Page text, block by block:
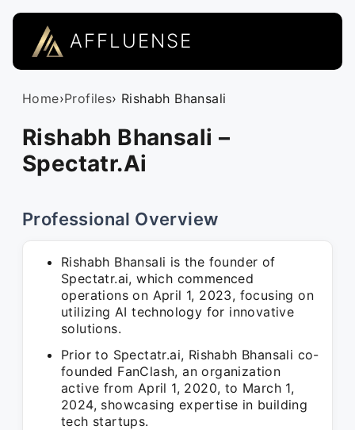
AFFLUENSE
Home›Profiles› Rishabh Bhansali
Rishabh Bhansali –
Spectatr.Ai
Professional Overview
Rishabh Bhansali is the founder of
Spectatr.ai, which commenced
operations on April 1, 2023, focusing on
utilizing AI technology for innovative
solutions.
Prior to Spectatr.ai, Rishabh Bhansali co-
founded FanClash, an organization
active from April 1, 2020, to March 1,
2024, showcasing expertise in building
tech startups.